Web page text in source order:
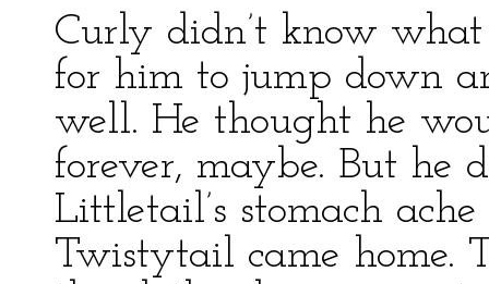
Curly didn’t know
for him to jump down
well. He thought he
forever, maybe. But he
Littletail’s stomach
Twistytail came home.